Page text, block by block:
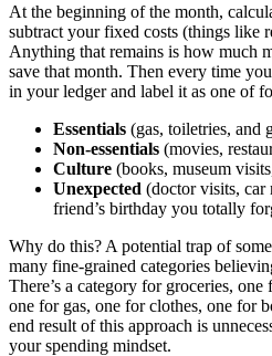
At the beginning of the month,
subtract your fixed costs (things like
Anything that remains is how much
save that month. Then every time
in your ledger and label it as one of
Essentials (gas, toiletries, and
Non-essentials (movies,
Culture (books, museum
Unexpected (doctor visits, car
friend’s birthday you totally
Why do this? A potential trap of
many fine-grained categories
There’s a category for groceries,
one for gas, one for clothes, one for
end result of this approach is
your spending mindset.